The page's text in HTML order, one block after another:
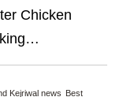
Chicken
Kejriwal news Best